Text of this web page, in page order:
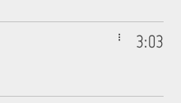
3:03